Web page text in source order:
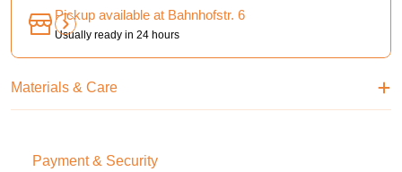
Pickup available at Bahnhofstr. 6
Usually ready in 24 hours
Materials & Care
Payment & Security
Payment